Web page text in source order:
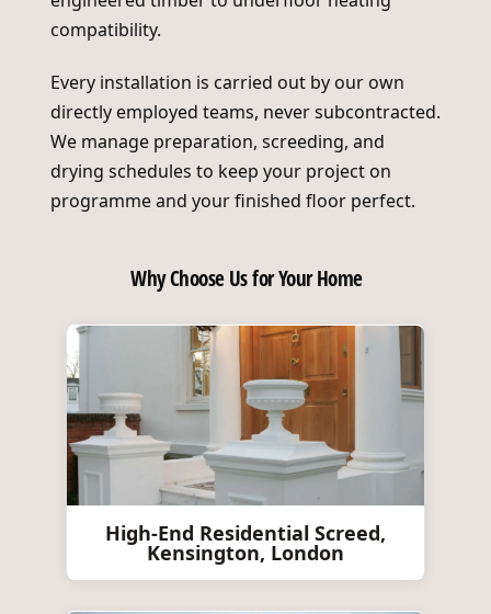
compatibility.
Every installation is carried out by our own
directly employed teams, never subcontracted.
We manage preparation, screeding, and
drying schedules to keep your project on
programme and your finished floor perfect.
Why Choose Us for Your Home
High-End Residential Screed,
Kensington, London